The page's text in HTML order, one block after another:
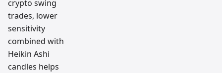
crypto swing
trades, lower
sensitivity
combined with
Heikin Ashi
candles helps